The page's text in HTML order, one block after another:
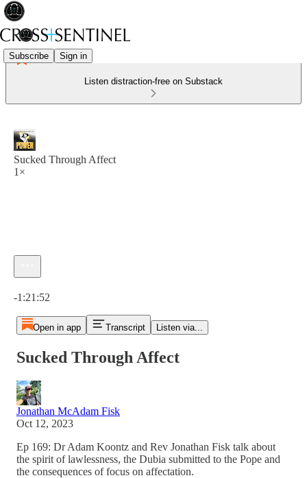
Subscribe Sign in
Listen distraction-free on Substack
Sucked Through Affect
1×
-1:21:52
Open in app Transcript Listen via...
Sucked Through Affect
Jonathan McAdam Fisk
Oct 12, 2023
Ep 169: Dr Adam Koontz and Rev Jonathan Fisk talk about
the spirit of lawlessness, the Dubia submitted to the Pope and
the consequences of focus on affectation.